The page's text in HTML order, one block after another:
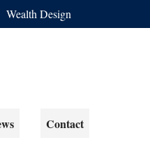
Wealth Design
Contact